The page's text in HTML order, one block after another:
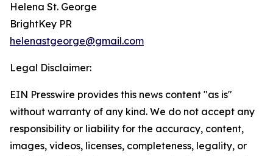
Helena St. George
BrightKey PR
helenastgeorge@gmail.com
Legal Disclaimer:
EIN Presswire provides this news content "as is"
without warranty of any kind. We do not accept any
responsibility or liability for the accuracy, content,
images, videos, licenses, completeness, legality, or